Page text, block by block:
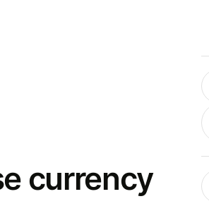
currency